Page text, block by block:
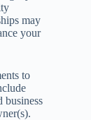
may
your
to
business